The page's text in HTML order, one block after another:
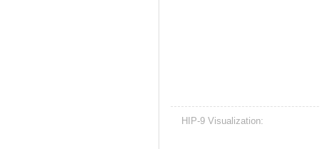
HIP-9 Visualization: